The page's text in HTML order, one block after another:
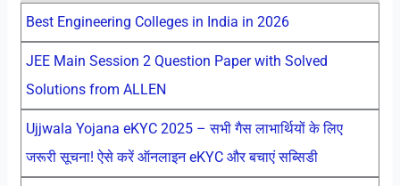
Best Engineering Colleges in India in 2026
JEE Main Session 2 Question Paper with Solved
Solutions from ALLEN
Ujjwala Yojana eKYC 2025 – सभी गैस लाभार्थियों के लिए
जरूरी सूचना! ऐसे करें ऑनलाइन eKYC और बचाएं सब्सिडी